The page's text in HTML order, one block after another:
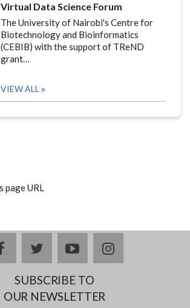
Virtual Data Science Forum
The University of Nairobi's Centre for
Biotechnology and Bioinformatics
(CEBIB) with the support of TReND
grant…
VIEW ALL
facebooktwitteryoutubeinstagram
SUBSCRIBE TO
OUR NEWSLETTER